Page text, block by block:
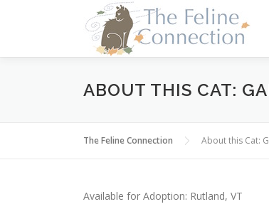
ABOUT THIS CAT:
The Feline Connection About this Cat:
Available for Adoption: Rutland, VT